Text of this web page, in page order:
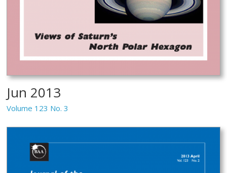
Jun 2013
Volume 123 No. 3